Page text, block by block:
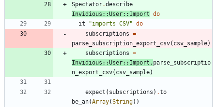
Spectator.describe
Invidious ::User:: Import do
it
"imports CSV" do
subscriptions =
parse_subscription_export_csv( csv_sample)
subscriptions =
Invidious ::User:: Import . parse_subscriptio
n_export_csv( csv_sample)
expect ( subscriptions ) .to
be_an(Array(String) )